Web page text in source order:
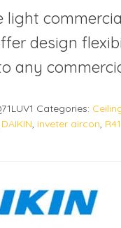
light
design
any
Categories:
DAIKIN, inveter aircon,